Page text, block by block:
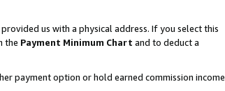
us with a physical address. If you select this
the Payment Minimum Chart and to deduct a
payment option or hold earned commission income